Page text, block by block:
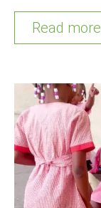
Read more